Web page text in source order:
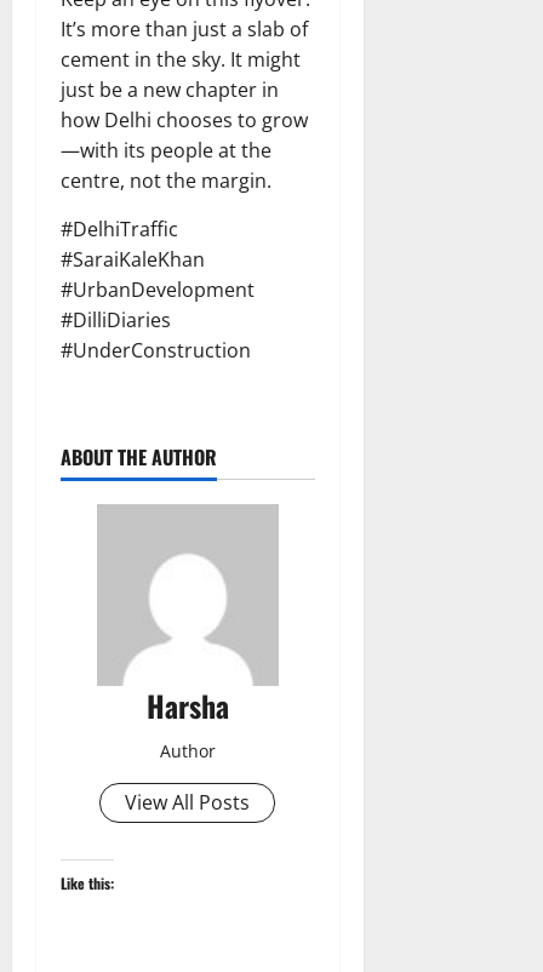
It’s more than just a slab of
cement in the sky. It might
just be a new chapter in
how Delhi chooses to grow
—with its people at the
centre, not the margin.
#DelhiTraffic
#SaraiKaleKhan
#UrbanDevelopment
#DilliDiaries
#UnderConstruction
ABOUT THE AUTHOR
Harsha
Author
View All Posts
Like this: